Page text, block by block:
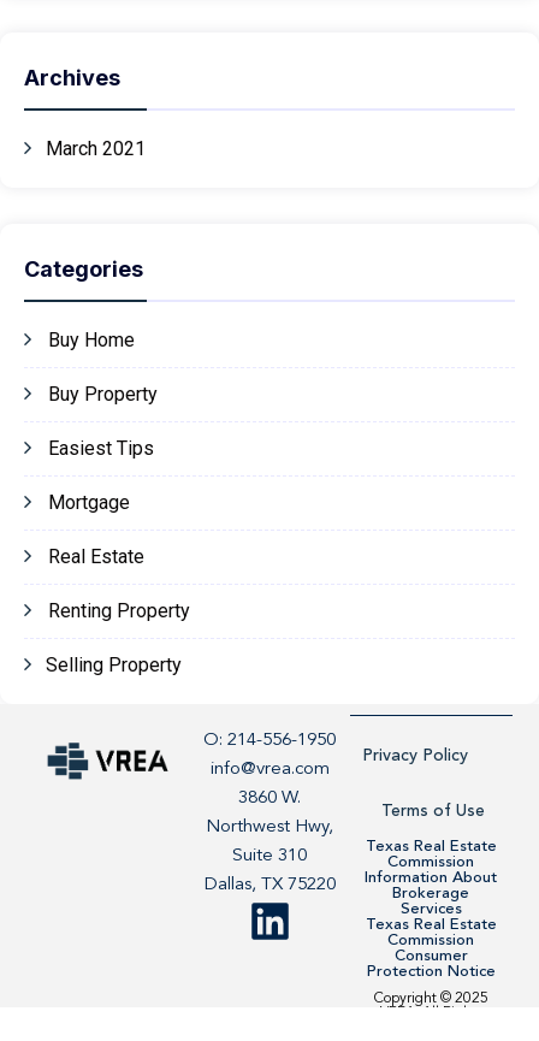
Archives
March 2021
Categories
Buy Home
Buy Property
Easiest Tips
Mortgage
Real Estate
Renting Property
Selling Property
O: 214-556-1950
info@vrea.com
3860 W.
Northwest Hwy,
Suite 310
Dallas, TX 75220
Privacy Policy
Terms of Use
Texas Real Estate
Commission
Information About
Brokerage
Services
Texas Real Estate
Commission
Consumer
Protection Notice
Copyright © 2025